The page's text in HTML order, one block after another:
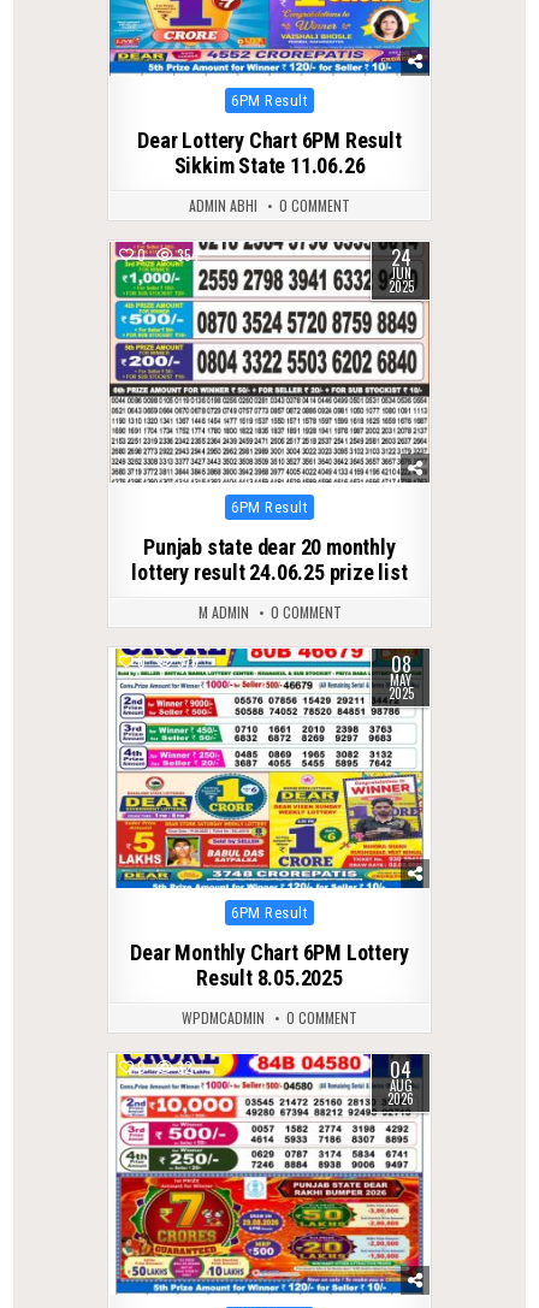
Posted
6PM Result
Dear Lottery Chart 6PM Result
Sikkim State 11.06.26
ADMIN ABHI 0 COMMENT
0 354 24
JUN
2025
Posted
6PM Result
Punjab state dear 20 monthly
lottery result 24.06.25 prize list
M ADMIN 0 COMMENT
0 378 08
MAY
2025
Posted
6PM Result
Dear Monthly Chart 6PM Lottery
Result 8.05.2025
WPDMCADMIN 0 COMMENT
0 32 04
AUG
2026